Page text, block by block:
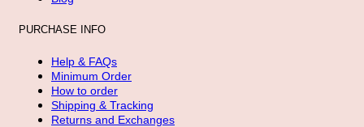
PURCHASE INFO
Help & FAQs
Minimum Order
How to order
Shipping & Tracking
Returns and Exchanges